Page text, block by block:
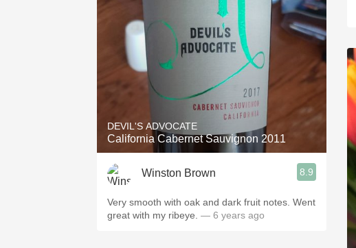
DEVIL'S ADVOCATE
California Cabernet Sauvignon 2011
Winston Brown 8.9
Very smooth with oak and dark fruit notes. Went
great with my ribeye. — 6 years ago